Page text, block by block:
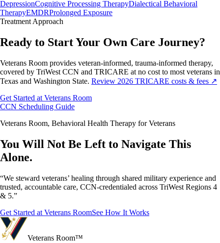
DepressionCognitive Processing TherapyDialectical Behavioral
TherapyEMDRProlonged Exposure
Treatment Approach
Ready to Start Your Own Care Journey?
Veterans Room provides veteran-informed, trauma-informed therapy,
covered by TriWest CCN and TRICARE at no cost to most veterans in
Texas and Washington State. Review 2026 TRICARE costs & fees ↗
Get Started at Veterans Room
CCN Scheduling Guide
Veterans Room, Behavioral Health Therapy for Veterans
You Will Not Be Left to Navigate This
Alone.
“We steward veterans’ healing through shared military experience and
trusted, accountable care, CCN-credentialed across TriWest Regions 4
& 5.”
Get Started at Veterans RoomSee How It Works
Veterans Room™